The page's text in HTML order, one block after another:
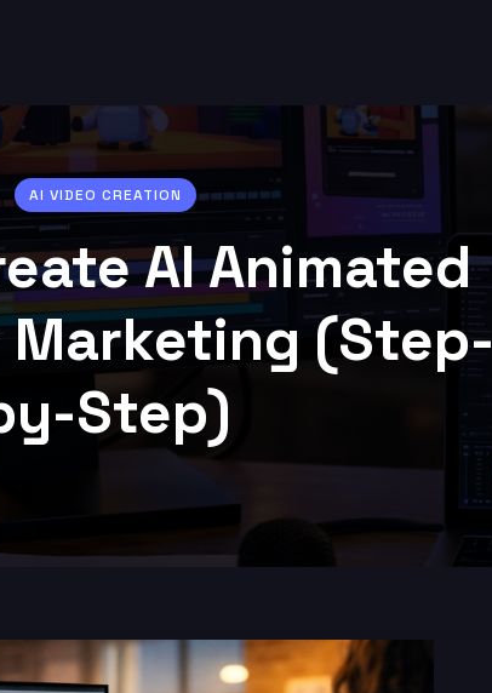
AI VIDEO CREATION
AI Animated
Marketing (Step-
Step)